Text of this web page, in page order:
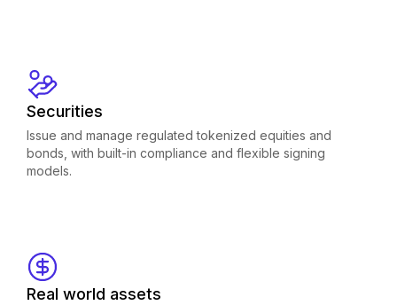
Securities
Issue and manage regulated tokenized equities and
bonds, with built-in compliance and flexible signing
models.
Real world assets